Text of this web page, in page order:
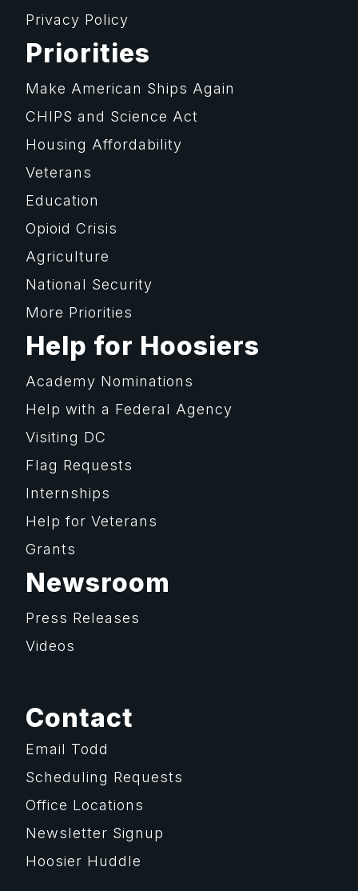
Privacy Policy
Priorities
Make American Ships Again
CHIPS and Science Act
Housing Affordability
Veterans
Education
Opioid Crisis
Agriculture
National Security
More Priorities
Help for Hoosiers
Academy Nominations
Help with a Federal Agency
Visiting DC
Flag Requests
Internships
Help for Veterans
Grants
Newsroom
Press Releases
Videos
Contact
Email Todd
Scheduling Requests
Office Locations
Newsletter Signup
Hoosier Huddle